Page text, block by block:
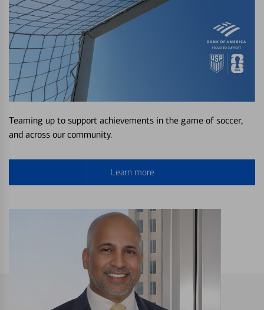
Teaming up to support achievements in the game of soccer,
and across our community.
Learn more